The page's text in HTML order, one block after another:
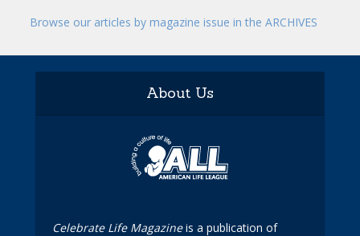
Browse our articles by magazine issue in the ARCHIVES
About Us
Celebrate Life Magazineis a publication of